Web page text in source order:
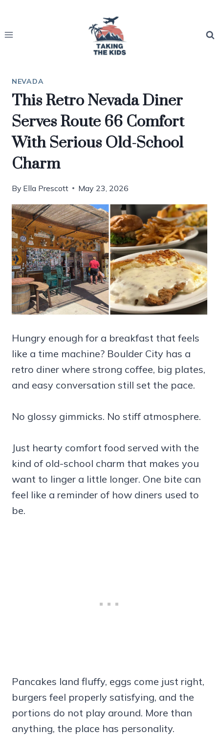
content
NEVADA
This Retro Nevada Diner
Serves Route 66 Comfort
With Serious Old-School
Charm
By Ella Prescott May 23, 2026
Hungry enough for a breakfast that feels
like a time machine? Boulder City has a
retro diner where strong coffee, big plates,
and easy conversation still set the pace.
No glossy gimmicks. No stiff atmosphere.
Just hearty comfort food served with the
kind of old-school charm that makes you
want to linger a little longer. One bite can
feel like a reminder of how diners used to
be.
Pancakes land fluffy, eggs come just right,
burgers feel properly satisfying, and the
portions do not play around. More than
anything, the place has personality.